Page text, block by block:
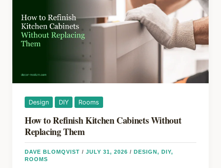
Water
Leak
Design DIY Rooms
How to Refinish Kitchen Cabinets Without
Replacing Them
DAVE BLOMQVIST / JULY 31, 2026 / DESIGN , DIY,
ROOMS